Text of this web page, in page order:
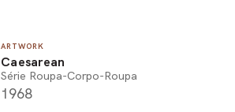
ARTWORK
Caesarean
Série Roupa-Corpo-Roupa
1968